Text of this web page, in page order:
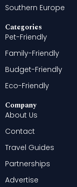
Southern Europe
Categories
Pet-Friendly
Family-Friendly
Budget-Friendly
Eco-Friendly
Company
About Us
Contact
Travel Guides
Partnerships
Advertise